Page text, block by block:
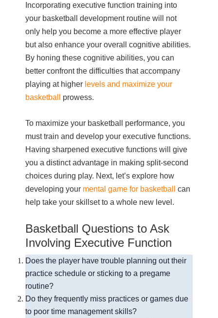
Incorporating executive function training into
your basketball development routine will not
only help you become a more effective player
but also enhance your overall cognitive abilities.
By honing these cognitive abilities, you can
better confront the difficulties that accompany
playing at higher levels and maximize your
basketball
prowess.
To maximize your basketball performance, you
must train and develop your executive functions.
Having sharpened executive functions will give
you a distinct advantage in making split-second
choices during play. Next, let’s explore how
developing your mental game for basketball
can
help take your skillset to a whole new level.
Basketball Questions to Ask
Involving Executive Function
Does the player have trouble planning out their
practice schedule or sticking to a pregame
routine?
Do they frequently miss practices or games due
to poor time management skills?